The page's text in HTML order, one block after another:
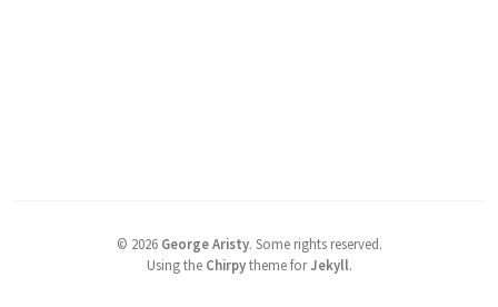
© 2026 George Aristy. Some rights reserved.
Using the Chirpytheme forJekyll.